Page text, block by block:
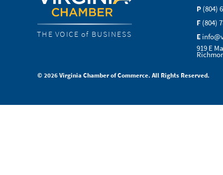
THE VOICE of BUSINESS
P (804)
F (804)
E
919 E
© 2026 Virginia Chamber of Commerce. All Rights Reserved.